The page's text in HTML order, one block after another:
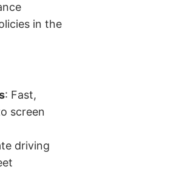
in the
: Fast,
screen
driving